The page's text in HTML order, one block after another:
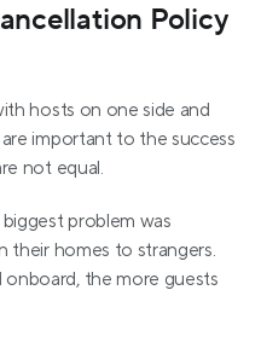
Policy
hosts on one side and
important to the success
not equal.
problem was
their homes to strangers.
the more guests